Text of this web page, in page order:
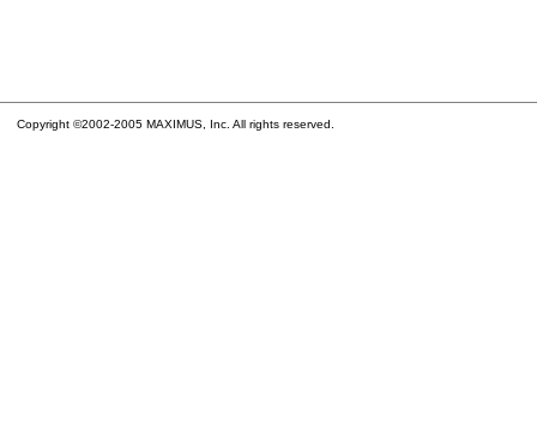
Copyright ©2002-2005 MAXIMUS, Inc. All rights reserved.